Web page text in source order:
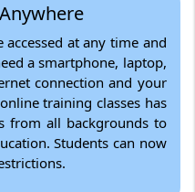
accessed at any time and
a smartphone, laptop,
connection and your
training classes has
from all backgrounds to
Students can now